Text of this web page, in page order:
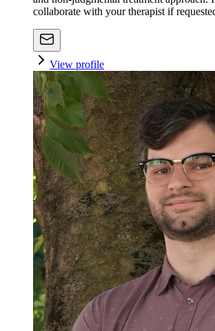
collaborate with your therapist if
View profile